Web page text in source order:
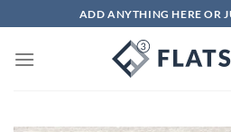
to
content
ADD ANYTHING HERE OR